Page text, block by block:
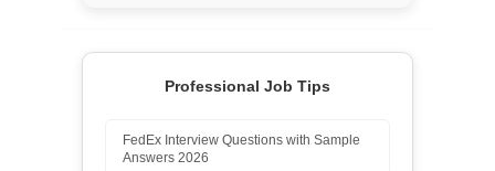
Professional Job Tips
FedEx Interview Questions with Sample
Answers 2026